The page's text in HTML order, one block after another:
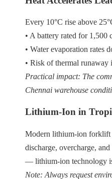
Every 10°C rise above
• A battery rated for 1,500
• Water evaporation rates
• Risk of thermal runaway
Practical impact: The
Chennai warehouse
Lithium-Ion in
Modern lithium-ion forklift
discharge, overcharge,
— lithium-ion technology is
Note: Always request